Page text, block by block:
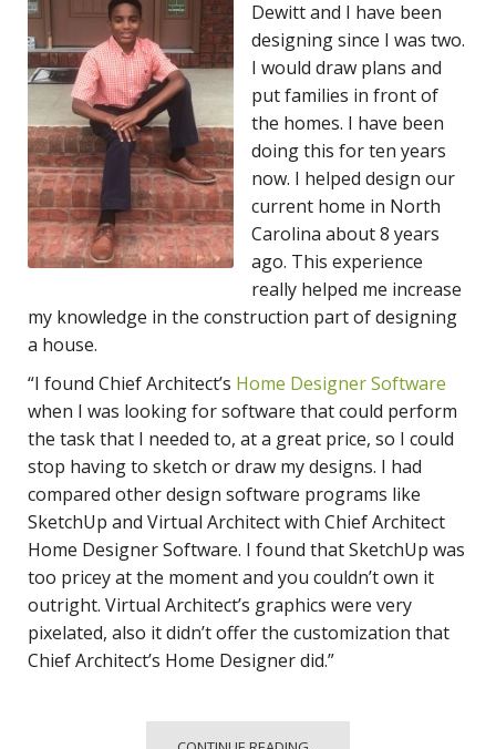
Dewitt and I have been
designing since I was two.
I would draw plans and
put families in front of
the homes. I have been
doing this for ten years
now. I helped design our
current home in North
Carolina about 8 years
ago. This experience
really helped me increase
my knowledge in the construction part of designing
a house.
“I found Chief Architect’s Home Designer Software
when I was looking for software that could perform
the task that I needed to, at a great price, so I could
stop having to sketch or draw my designs. I had
compared other design software programs like
SketchUp and Virtual Architect with Chief Architect
Home Designer Software. I found that SketchUp was
too pricey at the moment and you couldn’t own it
outright. Virtual Architect’s graphics were very
pixelated, also it didn’t offer the customization that
Chief Architect’s Home Designer did.”